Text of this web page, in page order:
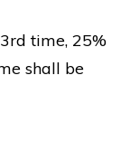
time, 25%
shall be